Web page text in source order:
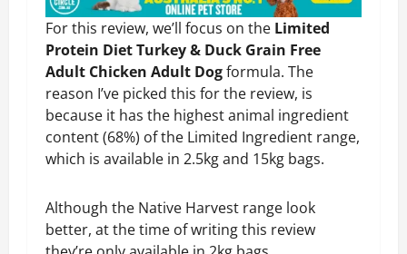
For this review, we’ll focus on the Limited
Protein Diet Turkey & Duck Grain Free
Adult Chicken Adult Dogformula. The
reason I’ve picked this for the review, is
because it has the highest animal ingredient
content (68%) of the Limited Ingredient range,
which is available in 2.5kg and 15kg bags.
Although the Native Harvest range look
better, at the time of writing this review